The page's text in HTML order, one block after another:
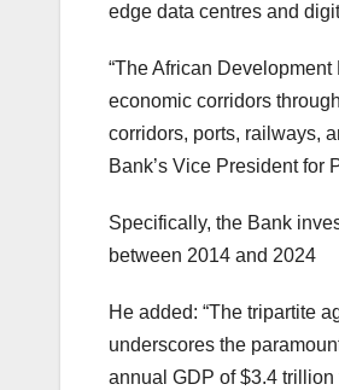
edge data centres and
“The African
economic corridors
corridors, ports, railways,
Bank’s Vice President for
Specifically, the Bank
between 2014 and 2024
He added: “The tripartite
underscores the
annual GDP of $3.4 trillion